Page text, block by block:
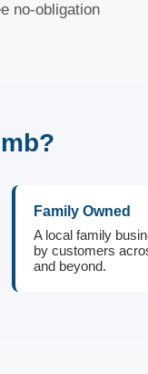
no-obligation
Family Owned
A local family
by customers
and beyond.